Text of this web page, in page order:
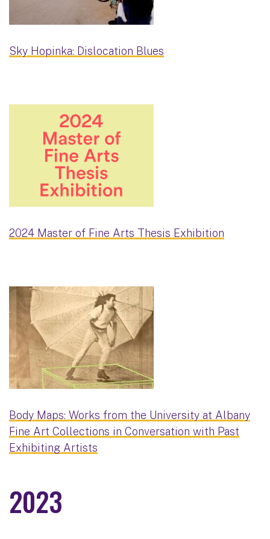
Sky Hopinka: Dislocation Blues
2024 Master of Fine Arts Thesis Exhibition
Body Maps: Works from the University at Albany
Fine Art Collections in Conversation with Past
Exhibiting Artists
2023